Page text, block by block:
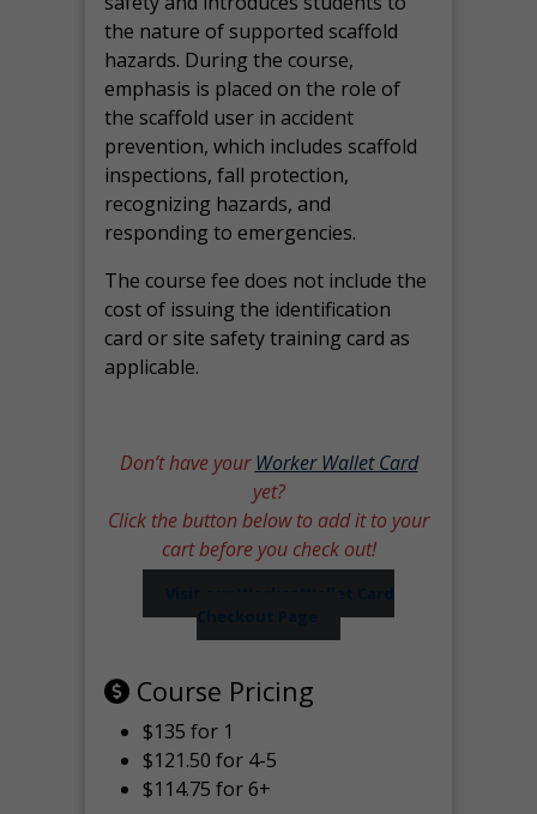
the nature of supported scaffold
hazards. During the course,
emphasis is placed on the role of
the scaffold user in accident
prevention, which includes scaffold
inspections, fall protection,
recognizing hazards, and
responding to emergencies.
The course fee does not include the
cost of issuing the identification
card or site safety training card as
applicable.
Don’t have yourWorker Wallet Card
yet?
Click the button below to add it to your
cart before you check out!
Checkout Page
Course Pricing
$135 for 1
$121.50 for 4-5
$114.75 for 6+